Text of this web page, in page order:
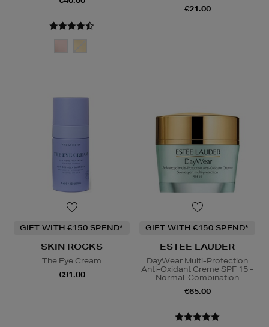
€21.00
GIFT WITH €150 SPEND*
SKIN ROCKS
The Eye Cream
€91.00
GIFT WITH €150 SPEND*
ESTEE LAUDER
DayWear Multi-Protection
Anti-Oxidant Creme SPF 15 -
Normal-Combination
€65.00